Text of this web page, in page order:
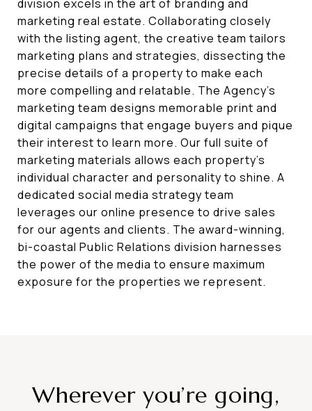
division excels in the art of branding and
marketing real estate. Collaborating closely
with the listing agent, the creative team tailors
marketing plans and strategies, dissecting the
precise details of a property to make each
more compelling and relatable. The Agency’s
marketing team designs memorable print and
digital campaigns that engage buyers and pique
their interest to learn more. Our full suite of
marketing materials allows each property’s
individual character and personality to shine. A
dedicated social media strategy team
leverages our online presence to drive sales
for our agents and clients. The award-winning,
bi-coastal Public Relations division harnesses
the power of the media to ensure maximum
exposure for the properties we represent.
Wherever you’re going,